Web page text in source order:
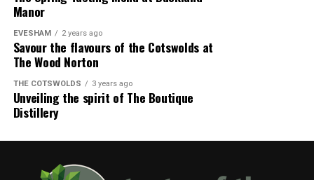
Manor
EVESHAM 2 years ago
Savour the flavours of the Cotswolds at
The Wood Norton
THE COTSWOLDS 3 years ago
Unveiling the spirit of The Boutique
Distillery